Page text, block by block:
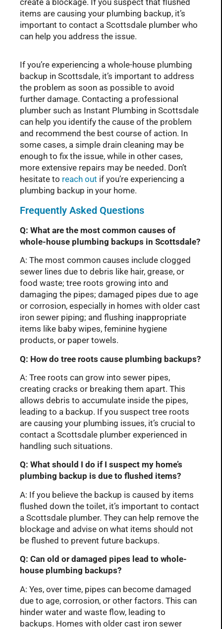
items are causing your plumbing backup, it’s
important to contact a Scottsdale plumber who
can help you address the issue.
If you’re experiencing a whole-house plumbing
backup in Scottsdale, it’s important to address
the problem as soon as possible to avoid
further damage. Contacting a professional
plumber such as Instant Plumbing in Scottsdale
can help you identify the cause of the problem
and recommend the best course of action. In
some cases, a simple drain cleaning may be
enough to fix the issue, while in other cases,
more extensive repairs may be needed. Don’t
hesitate to reach out if you’re experiencing a
plumbing backup in your home.
Frequently Asked Questions
Q: What are the most common causes of
whole-house plumbing backups in Scottsdale?
A: The most common causes include clogged
sewer lines due to debris like hair, grease, or
food waste; tree roots growing into and
damaging the pipes; damaged pipes due to age
or corrosion, especially in homes with older cast
iron sewer piping; and flushing inappropriate
items like baby wipes, feminine hygiene
products, or paper towels.
Q: How do tree roots cause plumbing backups?
A: Tree roots can grow into sewer pipes,
creating cracks or breaking them apart. This
allows debris to accumulate inside the pipes,
leading to a backup. If you suspect tree roots
are causing your plumbing issues, it’s crucial to
contact a Scottsdale plumber experienced in
handling such situations.
Q: What should I do if I suspect my home’s
plumbing backup is due to flushed items?
A: If you believe the backup is caused by items
flushed down the toilet, it’s important to contact
a Scottsdale plumber. They can help remove the
blockage and advise on what items should not
be flushed to prevent future backups.
Q: Can old or damaged pipes lead to whole-
house plumbing backups?
A: Yes, over time, pipes can become damaged
due to age, corrosion, or other factors. This can
hinder water and waste flow, leading to
backups. Homes with older cast iron sewer